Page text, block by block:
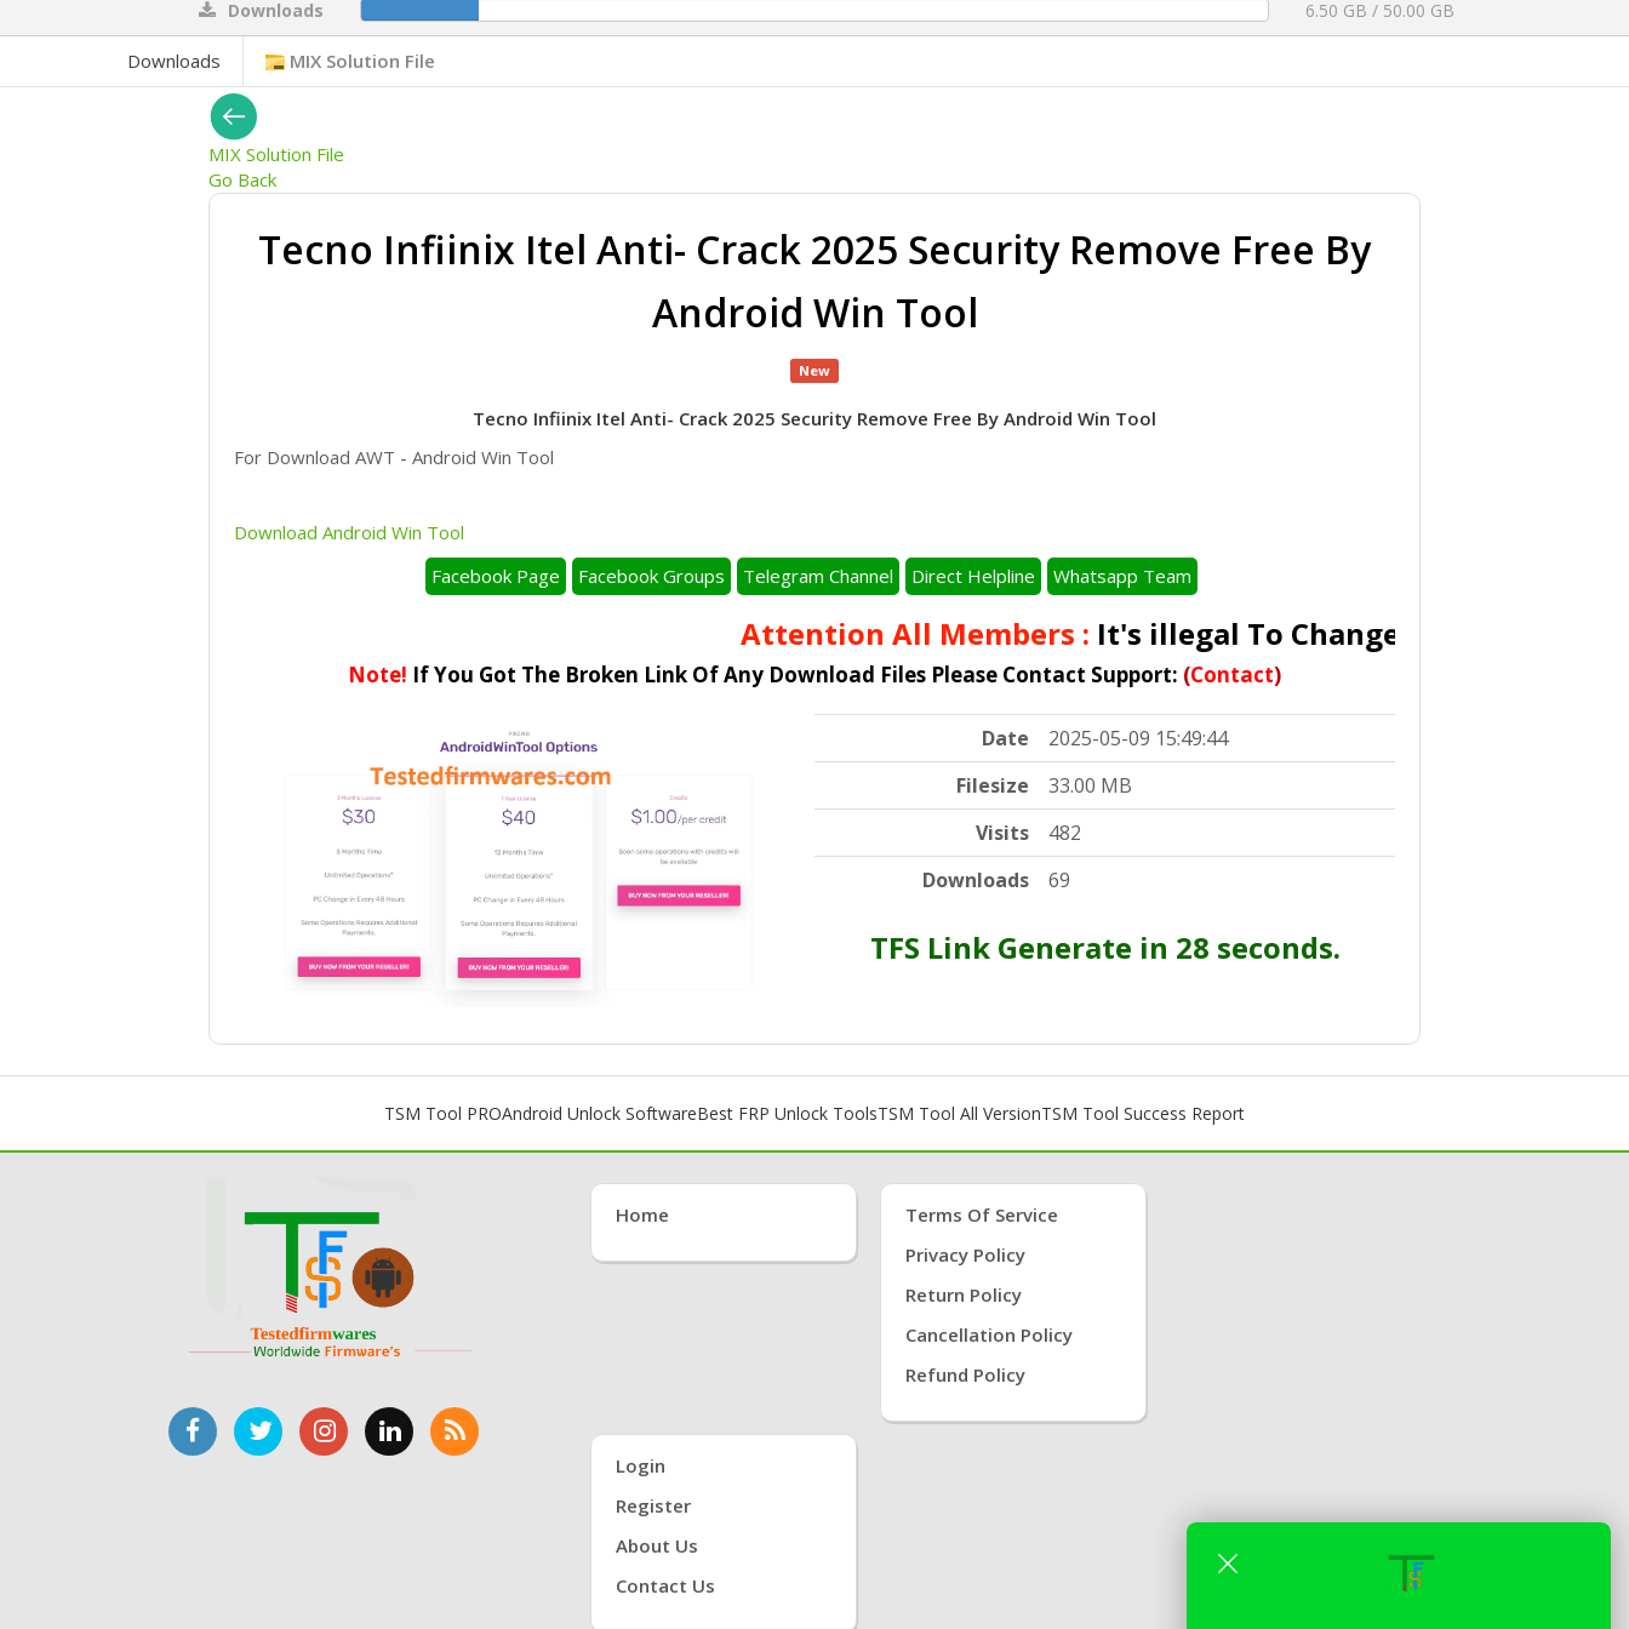
Downloads 6.50 GB / 50.00 GB
Downloads MIX Solution File
MIX Solution File
Go Back
Tecno Infiinix Itel Anti- Crack 2025 Security Remove Free By
Android Win Tool
New
Tecno Infiinix Itel Anti- Crack 2025 Security Remove Free By Android Win Tool
For Download AWT - Android Win Tool
Download Android Win Tool
Facebook Page
Facebook Groups Telegram Channel Direct Helpline Whatsapp Team
Attention All Members :It's illegal To ChangeIMEI In Accordance
Note! If You Got The Broken Link Of Any Download Files Please Contact Support: (Contact)
Date
2025-05-09 15:49:44
Filesize
33.00 MB
Visits
482
Downloads
69
TFS Link Generate in 28 seconds.
TSM Tool PROAndroid Unlock SoftwareBest FRP Unlock ToolsTSM Tool All VersionTSM Tool Success Report
Home
Terms Of Service
Privacy Policy
Return Policy
Cancellation Policy
Refund Policy
Login
Register
About Us
Contact Us